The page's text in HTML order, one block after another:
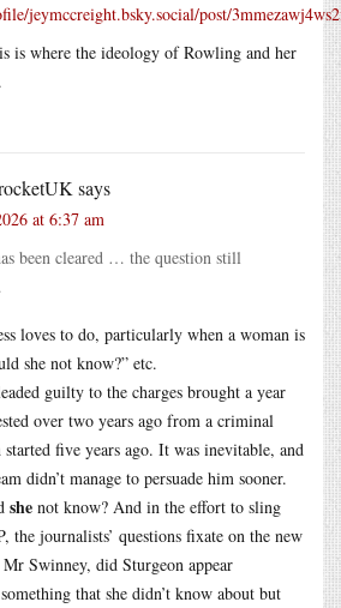
jeymccreight.bsky.social/post/
is where the ideology of Rowling and her
says
at 6:37 am
been cleared … the question still
loves to do, particularly when a woman is
she not know?” etc.
guilty to the charges brought a year
over two years ago from a criminal
five years ago. It was inevitable, and
didn’t manage to persuade him sooner.
she not know? And in the effort to sling
the journalists’ questions fixate on the new
Swinney, did Sturgeon appear
that she didn’t know about but